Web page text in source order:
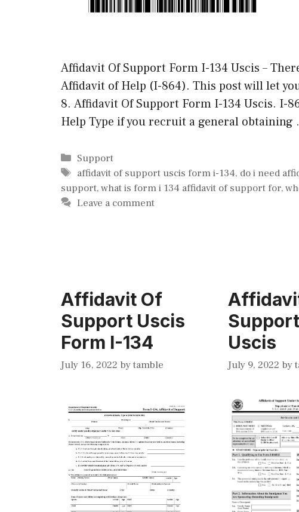
Affidavit Of Support Form I-134 Uscis –
Affidavit of Help (I-864). This post will let
8. Affidavit Of Support Form I-134 Uscis. I-
Help Type if you recruit a general obtaining
Categories
Support
Tags
affidavit of support uscis form i-134, do i need
support,what is form i 134 affidavit of support for,
Leave a comment
Affidavit Of
Support Uscis
Form I-134
July 16, 2022 bytamble
Uscis
July 9, 2022 by